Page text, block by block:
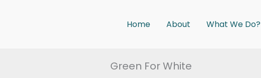
Home About What We Do?
Green For White